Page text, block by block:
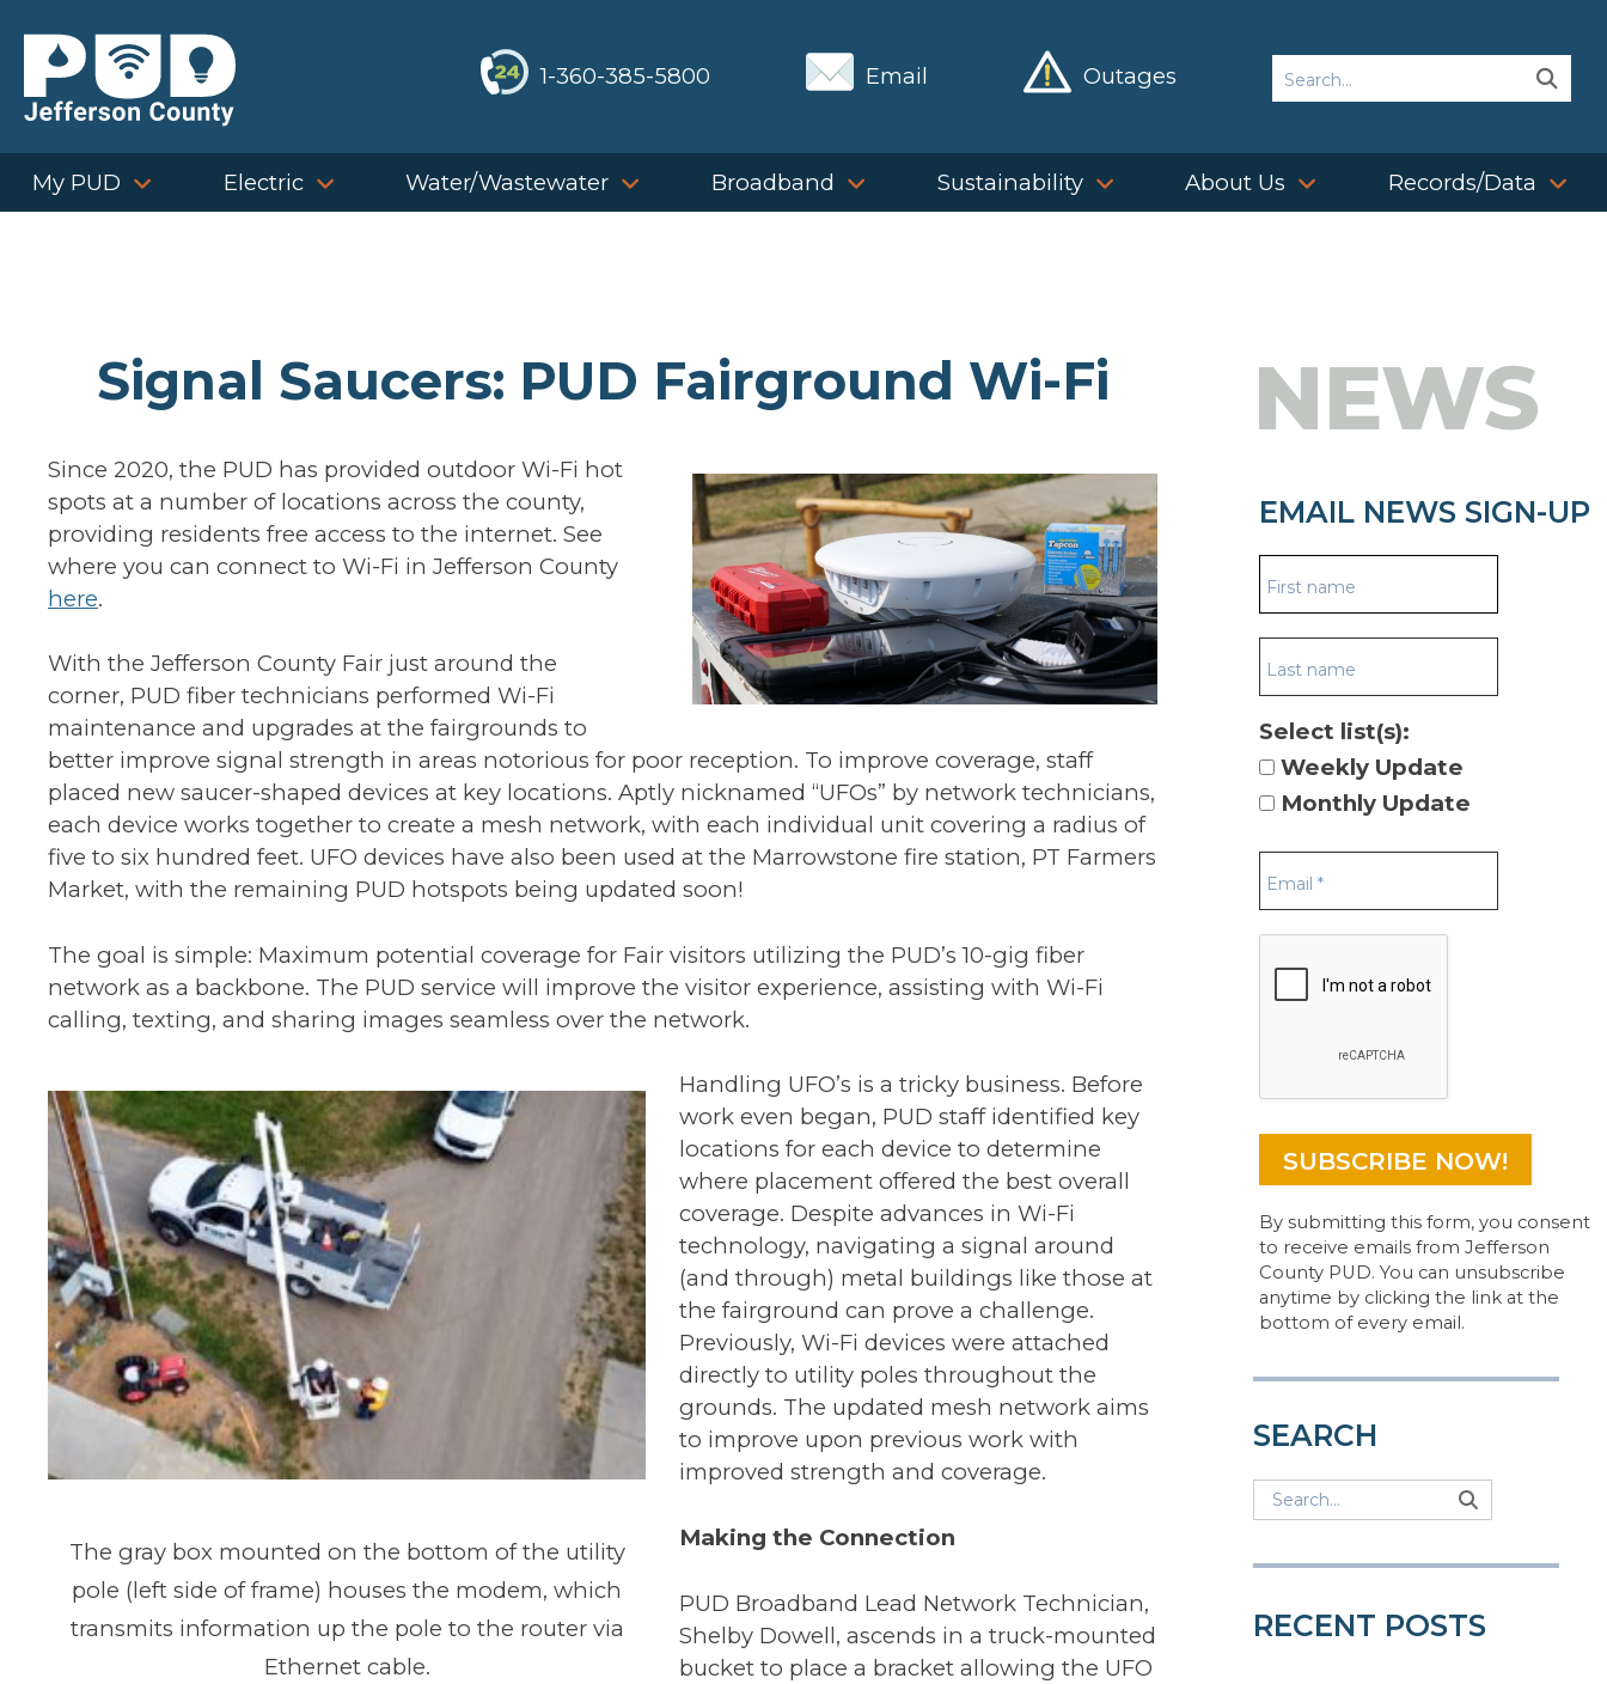
content
1-360-385-5800 Email Outages Search
My PUD Electric Water/Wastewater Broadband Sustainability About Us Records/Data
Signal Saucers: PUD Fairground Wi-Fi
Since 2020, the PUD has provided outdoor Wi-Fi hot
spots at a number of locations across the county,
providing residents free access to the internet. See
where you can connect to Wi-Fi in Jefferson County
here.
With the Jefferson County Fair just around the
corner, PUD fiber technicians performed Wi-Fi
maintenance and upgrades at the fairgrounds to
better improve signal strength in areas notorious for poor reception. To improve coverage, staff
placed new saucer-shaped devices at key locations. Aptly nicknamed “UFOs” by network technicians,
each device works together to create a mesh network, with each individual unit covering a radius of
five to six hundred feet. UFO devices have also been used at the Marrowstone fire station, PT Farmers
Market, with the remaining PUD hotspots being updated soon!
The goal is simple: Maximum potential coverage for Fair visitors utilizing the PUD’s 10-gig fiber
network as a backbone. The PUD service will improve the visitor experience, assisting with Wi-Fi
calling, texting, and sharing images seamless over the network.
The gray box mounted on the bottom of the utility
pole (left side of frame) houses the modem, which
transmits information up the pole to the router via
Ethernet cable.
Handling UFO’s is a tricky business. Before
work even began, PUD staff identified key
locations for each device to determine
where placement offered the best overall
coverage. Despite advances in Wi-Fi
technology, navigating a signal around
(and through) metal buildings like those at
the fairground can prove a challenge.
Previously, Wi-Fi devices were attached
directly to utility poles throughout the
grounds. The updated mesh network aims
to improve upon previous work with
improved strength and coverage.
Making the Connection
PUD Broadband Lead Network Technician,
Shelby Dowell, ascends in a truck-mounted
bucket to place a bracket allowing the UFO
NEWS
EMAIL NEWS SIGN-UP
Select list(s):
Weekly Update
Monthly Update
By submitting this form, you consent
to receive emails from Jefferson
County PUD. You can unsubscribe
anytime by clicking the link at the
bottom of every email.
SEARCH
Search
RECENT POSTS